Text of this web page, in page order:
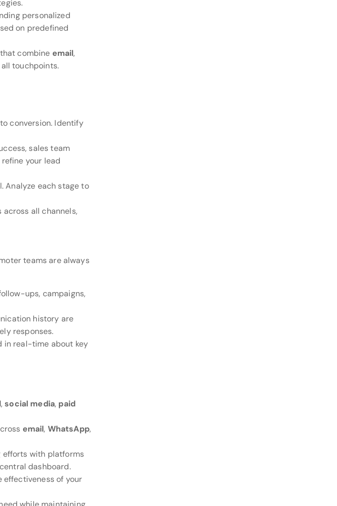
personalized
on predefined
combine email,
touchpoints.
conversion. Identify
sales team
your lead
Analyze each stage to
across all channels,
teams are always
ups, campaigns,
history are
responses.
in real-time about key
,social media, paid
email, WhatsApp,
efforts with platforms
dashboard.
of your